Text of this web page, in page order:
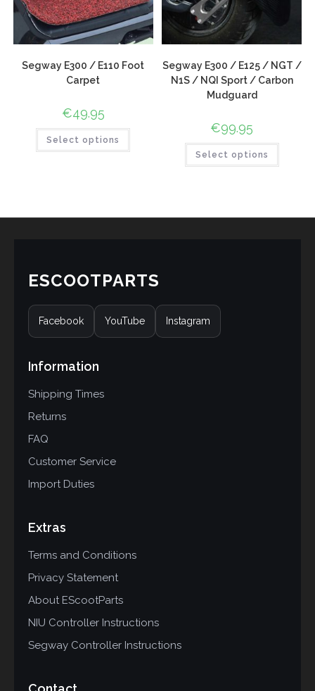
Segway E300 / E110 Foot
Carpet
€49.95
Select options
Segway E300 / E125 / NGT /
N1S / NQI Sport / Carbon
Mudguard
€99.95
Select options
ESCOOTPARTS
Facebook YouTube Instagram
Information
Shipping Times
Returns
FAQ
Customer Service
Import Duties
Extras
Terms and Conditions
Privacy Statement
About EScootParts
NIU Controller Instructions
Segway Controller Instructions